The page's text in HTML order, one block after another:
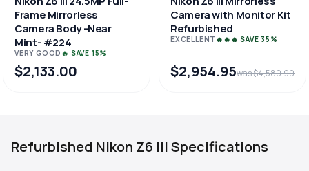
Frame Mirrorless
Camera Body -Near
Mint- #224
VERY GOOD 🔥 SAVE 15%
$2,133.00
Camera with Monitor Kit
Refurbished
EXCELLENT 🔥🔥🔥 SAVE 35%
$2,954.95was $4,580.99
Refurbished Nikon Z6 III Specifications